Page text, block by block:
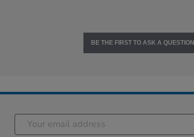
BE THE FIRST TO ASK A QUESTION